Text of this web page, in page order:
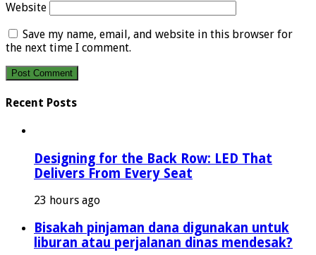
Website
Save my name, email, and website in this browser for
the next time I comment.
Recent Posts
Designing for the Back Row: LED That
Delivers From Every Seat
23 hours ago
Bisakah pinjaman dana digunakan untuk
liburan atau perjalanan dinas mendesak?